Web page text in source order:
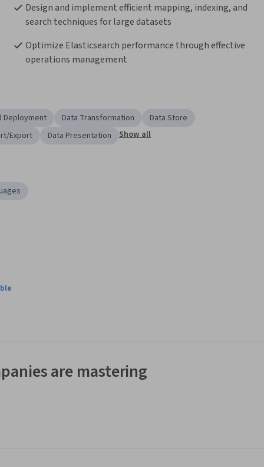
Design and implement efficient mapping, indexing, and
search techniques for large datasets
Optimize Elasticsearch performance through effective
operations management
Deployment Data Transformation
Data Store
Export
Data Presentation Show all
are mastering